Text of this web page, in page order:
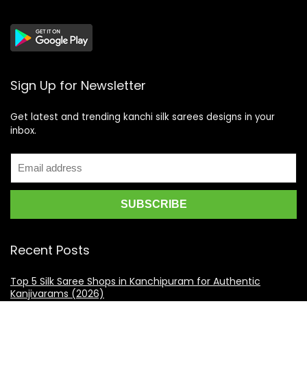
Sign Up for Newsletter
Get latest and trending kanchi silk sarees designs in your
inbox.
Recent Posts
Top 5 Silk Saree Shops in Kanchipuram for Authentic
Kanjivarams (2026)